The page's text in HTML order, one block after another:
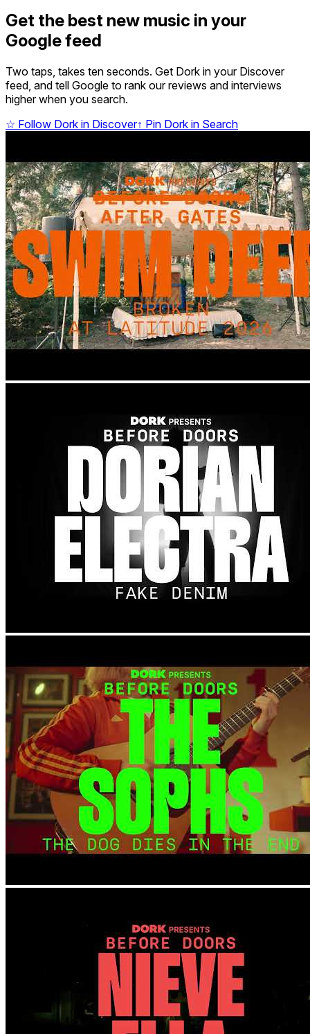
Get the best new music in your
Google feed
Two taps, takes ten seconds. Get Dork in your Discover
feed, and tell Google to rank our reviews and interviews
higher when you search.
☆ Follow Dork in Discover↑ Pin Dork in Search